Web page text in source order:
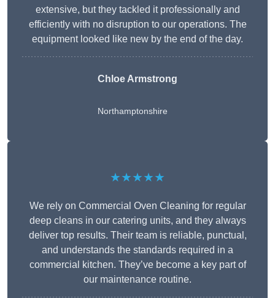
extensive, but they tackled it professionally and
efficiently with no disruption to our operations. The
equipment looked like new by the end of the day.
Chloe Armstrong
Northamptonshire
★★★★★
We rely on Commercial Oven Cleaning for regular
deep cleans in our catering units, and they always
deliver top results. Their team is reliable, punctual,
and understands the standards required in a
commercial kitchen. They’ve become a key part of
our maintenance routine.